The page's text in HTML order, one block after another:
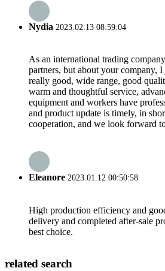
Nydia 2023.02.13 08:59:04
As an international trading
partners, but about your company,
really good, wide range, good
warm and thoughtful service,
equipment and workers have
and product update is timely, in
cooperation, and we look forward
Eleanore 2023.01.12 00:50:58
High production efficiency and
delivery and completed after-sale
best choice.
related search